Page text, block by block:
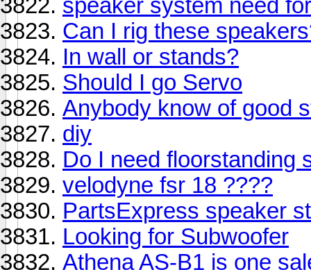
speaker system need
Can I rig these
In wall or stands?
Should I go Servo
Anybody know of good
diy
Do I need floorstanding
velodyne fsr 18 ????
PartsExpress speaker
Looking for Subwoofer
Athena AS-B1 is one